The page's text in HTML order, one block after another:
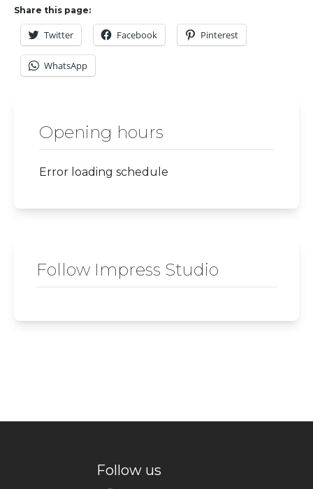
Share this page:
Twitter Facebook Pinterest
WhatsApp
Opening hours
Error loading schedule
Follow Impress Studio
Follow us